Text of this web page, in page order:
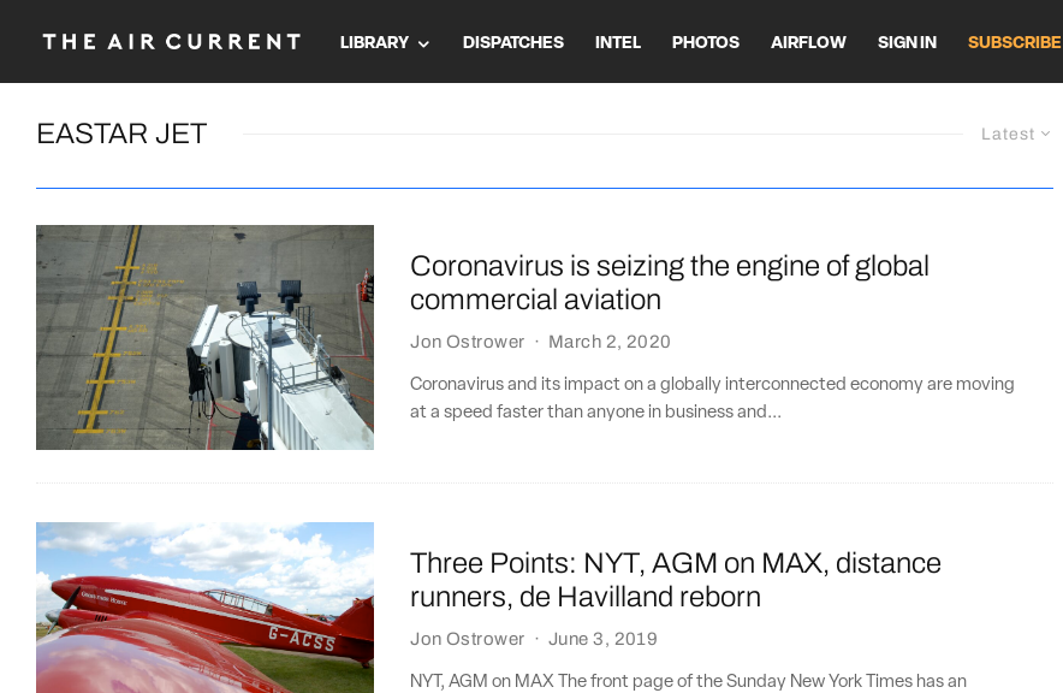
LIBRARY DISPATCHES INTEL PHOTOS AIRFLOW SIGN IN SUBSCRIBE
Latest
EASTAR JET
Coronavirus is seizing the engine of global
commercial aviation
Jon Ostrower · March 2, 2020
Coronavirus and its impact on a globally interconnected economy are moving
at a speed faster than anyone in business and...
Three Points: NYT, AGM on MAX, distance
runners, de Havilland reborn
Jon Ostrower · June 3, 2019
NYT, AGM on MAX The front page of the Sunday New York Times has an